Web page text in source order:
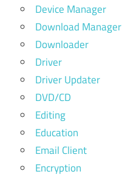
Device Manager
Download Manager
Downloader
Driver
Driver Updater
DVD/CD
Editing
Education
Email Client
Encryption